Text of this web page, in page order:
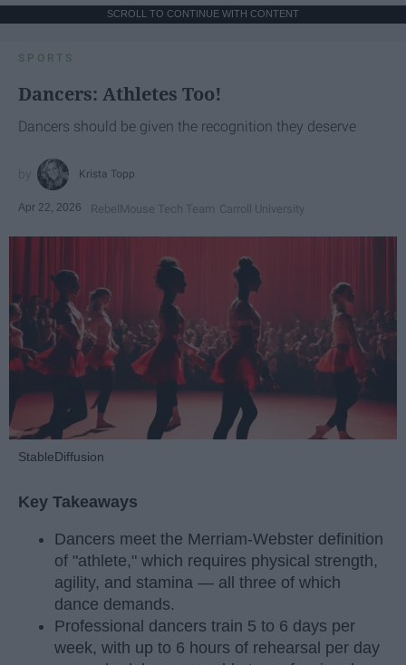
SCROLL TO CONTINUE WITH CONTENT
SPORTS
Dancers: Athletes Too!
Dancers should be given the recognition they deserve
Krista Topp
Apr 22, 2026 RebelMouse Tech Team Carroll University
StableDiffusion
Key Takeaways
Dancers meet the Merriam-Webster definition
of "athlete," which requires physical strength,
agility, and stamina — all three of which
dance demands.
Professional dancers train 5 to 6 days per
week, with up to 6 hours of rehearsal per day